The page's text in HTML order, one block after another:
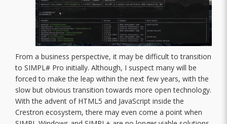
From a business perspective, it may be difficult to transition
to SIMPL# Pro initially. Although, I suspect many will be
forced to make the leap within the next few years, with the
slow but obvious transition towards more open technology.
With the advent of HTML5 and JavaScript inside the
Crestron ecosystem, there may even come a point when